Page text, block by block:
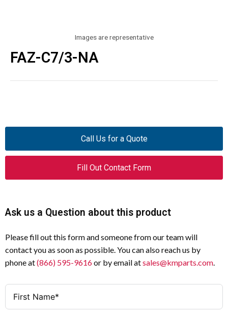
Images are representative
FAZ-C7/3-NA
Call Us for a Quote
Fill Out Contact Form
Ask us a Question about this product
Please fill out this form and someone from our team will
contact you as soon as possible. You can also reach us by
phone at(866) 595-9616or by email atsales@kmparts.com.